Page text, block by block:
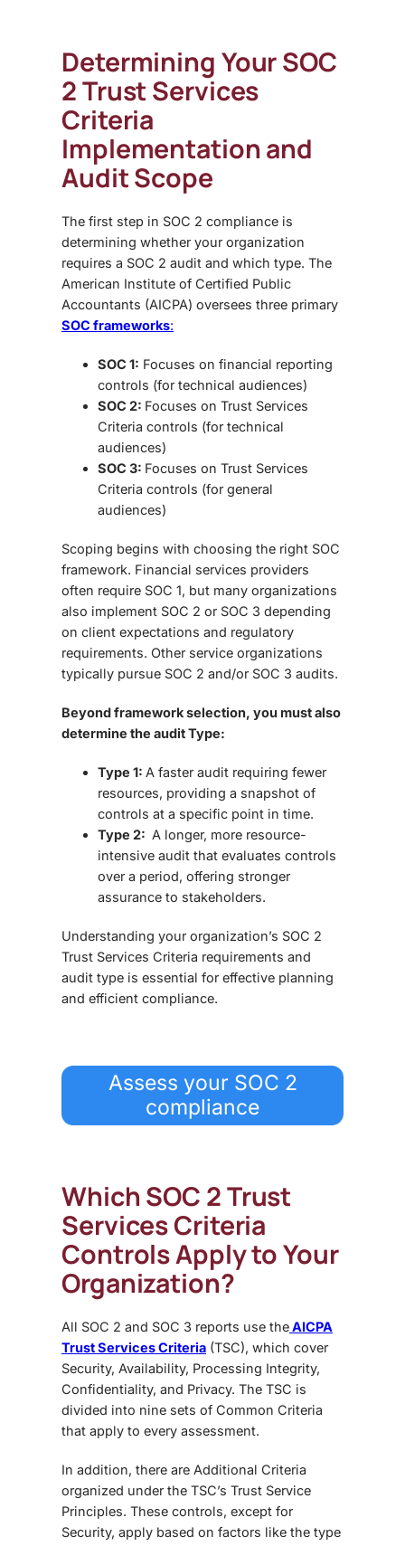
Determining Your SOC
2 Trust Services
Criteria
Implementation and
Audit Scope
The first step in SOC 2 compliance is
determining whether your organization
requires a SOC 2 audit and which type. The
American Institute of Certified Public
Accountants (AICPA) oversees three primary
SOC frameworks:
SOC 1: Focuses on financial reporting
controls (for technical audiences)
SOC 2: Focuses on Trust Services
Criteria controls (for technical
audiences)
SOC 3: Focuses on Trust Services
Criteria controls (for general
audiences)
Scoping begins with choosing the right SOC
framework. Financial services providers
often require SOC 1, but many organizations
also implement SOC 2 or SOC 3 depending
on client expectations and regulatory
requirements. Other service organizations
typically pursue SOC 2 and/or SOC 3 audits.
Beyond framework selection, you must also
determine the audit Type:
Type 1: A faster audit requiring fewer
resources, providing a snapshot of
controls at a specific point in time.
Type 2: A longer, more resource-
intensive audit that evaluates controls
over a period, offering stronger
assurance to stakeholders.
Understanding your organization’s SOC 2
Trust Services Criteria requirements and
audit type is essential for effective planning
and efficient compliance.
Assess your SOC 2
compliance
Which SOC 2 Trust
Services Criteria
Controls Apply to Your
Organization?
All SOC 2 and SOC 3 reports use theAICPA
Trust Services Criteria (TSC), which cover
Security, Availability, Processing Integrity,
Confidentiality, and Privacy. The TSC is
divided into nine sets of Common Criteria
that apply to every assessment.
In addition, there are Additional Criteria
organized under the TSC’s Trust Service
Principles. These controls, except for
Security, apply based on factors like the type